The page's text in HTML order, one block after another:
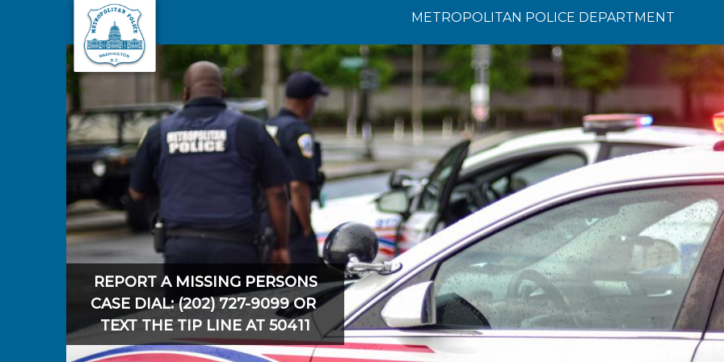
Skip to main content
METROPOLITAN POLICE DEPARTMENT
REPORT A MISSING PERSONS
CASE DIAL: (202) 727-9099 OR
TEXT THE TIP LINE AT 50411